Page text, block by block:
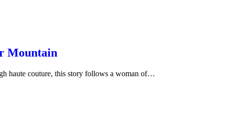
Mountain
haute couture, this story follows a woman of…